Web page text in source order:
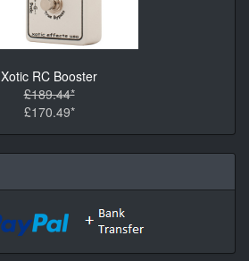
Xotic RC Booster
£189.44*
£170.49*